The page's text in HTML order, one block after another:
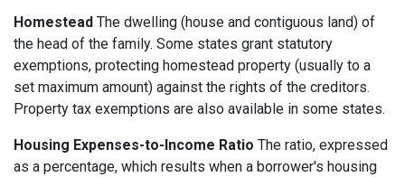
Homestead The dwelling (house and contiguous land) of
the head of the family. Some states grant statutory
exemptions, protecting homestead property (usually to a
set maximum amount) against the rights of the creditors.
Property tax exemptions are also available in some states.
Housing Expenses-to-Income Ratio The ratio, expressed
as a percentage, which results when a borrower's housing